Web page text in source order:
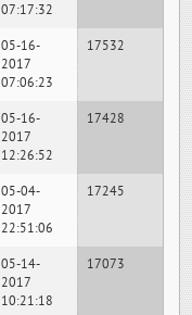
07:17:32
05-16-
2017
07:06:23
17532
05-16-
2017
12:26:52
17428
05-04-
2017
22:51:06
17245
05-14-
2017
10:21:18
17073